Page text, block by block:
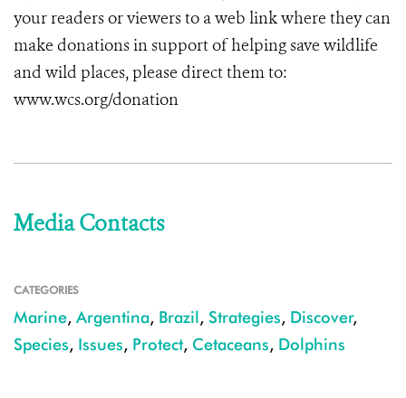
your readers or viewers to a web link where they can
make donations in support of helping save wildlife
and wild places, please direct them to:
www.wcs.org/donation
Media Contacts
CATEGORIES
Marine, Argentina, Brazil, Strategies, Discover,
Species, Issues, Protect, Cetaceans, Dolphins